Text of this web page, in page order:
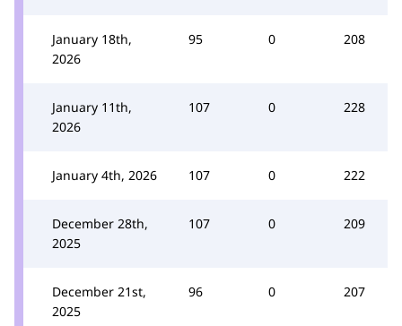
January 18th,
2026
95 0 208
January 11th,
2026
107 0 228
January 4th, 2026 107 0 222
December 28th,
2025
107 0 209
December 21st,
2025
96 0 207